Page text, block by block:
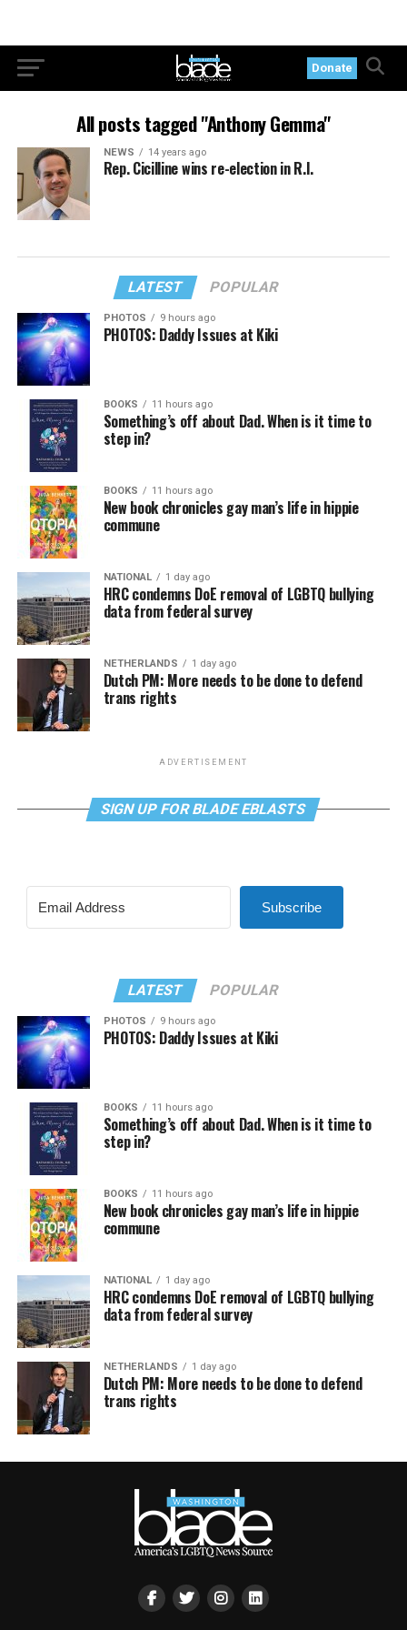
Donate
All posts tagged "Anthony Gemma"
NEWS 14 years ago
Rep. Cicilline wins re-election in R.I.
LATEST POPULAR
PHOTOS 9 hours ago
PHOTOS: Daddy Issues at Kiki
BOOKS 11 hours ago
Something’s off about Dad. When is it time to
step in?
BOOKS 11 hours ago
New book chronicles gay man’s life in hippie
commune
NATIONAL 1 day ago
HRC condemns DoE removal of LGBTQ bullying
data from federal survey
NETHERLANDS 1 day ago
Dutch PM: More needs to be done to defend
trans rights
ADVERTISEMENT
SIGN UP FOR BLADE EBLASTS
Subscribe
LATEST POPULAR
PHOTOS 9 hours ago
PHOTOS: Daddy Issues at Kiki
BOOKS 11 hours ago
Something’s off about Dad. When is it time to
step in?
BOOKS 11 hours ago
New book chronicles gay man’s life in hippie
commune
NATIONAL 1 day ago
HRC condemns DoE removal of LGBTQ bullying
data from federal survey
NETHERLANDS 1 day ago
Dutch PM: More needs to be done to defend
trans rights